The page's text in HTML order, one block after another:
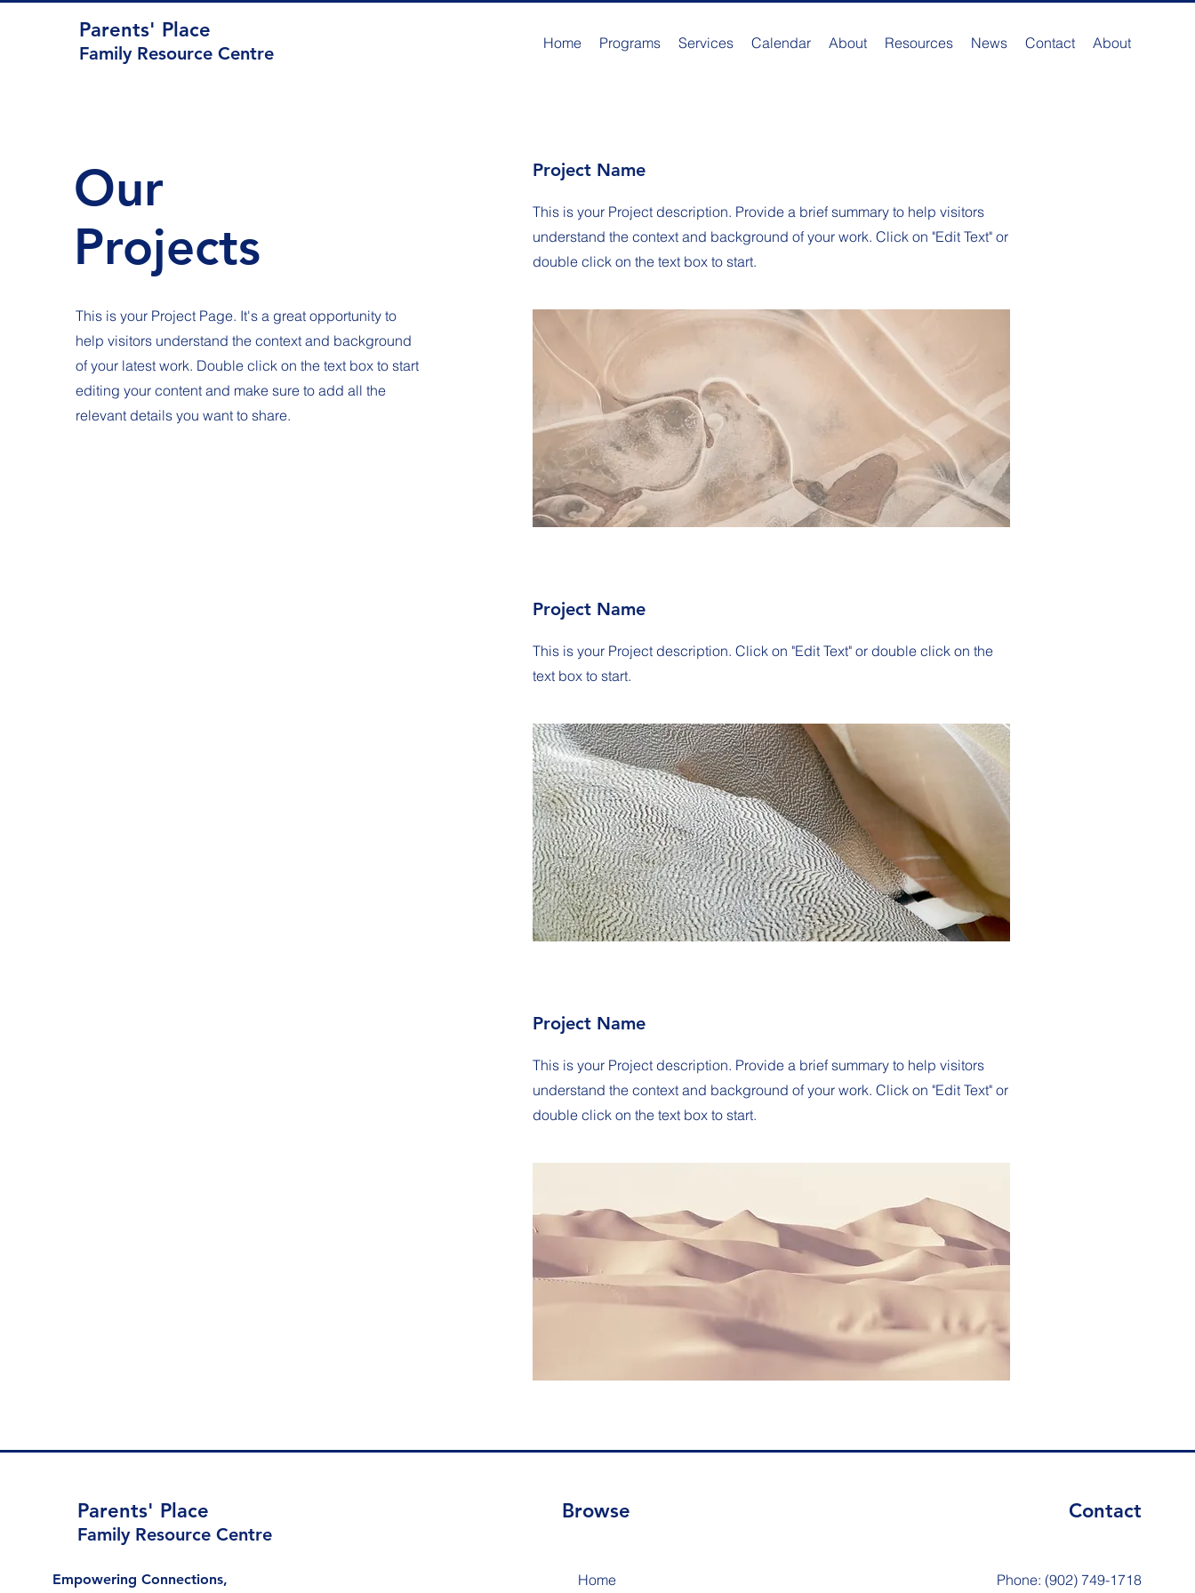
Parents' Place
Family Resource Centre Home Programs Services Calendar About Resources News Contact About
Our
Projects
This is your Project Page. It's a great opportunity to
help visitors understand the context and background
of your latest work. Double click on the text box to start
editing your content and make sure to add all the
relevant details you want to share.
Project Name
This is your Project description. Provide a brief summary to help visitors
understand the context and background of your work. Click on "Edit Text" or
double click on the text box to start.
Project Name
This is your Project description. Click on "Edit Text" or double click on the
text box to start.
Project Name
This is your Project description. Provide a brief summary to help visitors
understand the context and background of your work. Click on "Edit Text" or
double click on the text box to start.
Parents' Place
Family Resource Centre
Empowering Connections,
Browse
Home
Contact
Phone: (902) 749-1718